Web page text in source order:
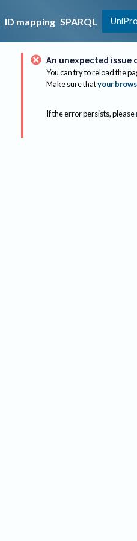
ID mapping SPARQL
An unexpected issue
You can try to reload the
Make sure thatyour
If the error persists, please